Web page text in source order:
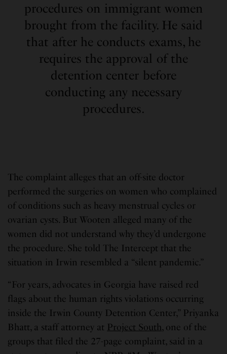
procedures on immigrant women
brought from the facility. He said
that after he conducts exams, he
requires the approval of the
detention center before
conducting any necessary
procedures.
The complaint alleges that an off-site doctor
performed the surgeries on women who complained
of conditions such as heavy menstrual cycles or
ovarian cysts. But Wooten alleged many of the
women did not understand why they’d undergone
the procedure. She told The Intercept that the
situation in Irwin resembled a “silent pandemic.”
“For years, advocates in Georgia have raised red
flags about the human rights violations occurring
inside the Irwin County Detention Center,” Priyanka
Bhatt, a staff attorney at Project South, one of the
groups that filed the 27-page complaint, said in a